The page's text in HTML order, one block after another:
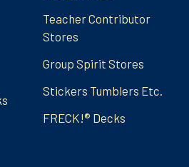
Teacher Contributor
Stores
Group Spirit Stores
Stickers Tumblers Etc.
FRECK!® Decks